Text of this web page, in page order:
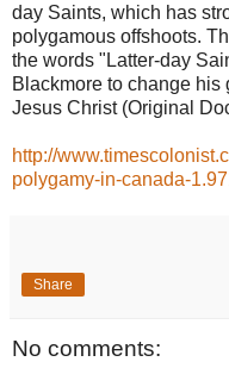
day Saints, which has
polygamous offshoots.
the words "Latter-day
Blackmore to change his
Jesus Christ (Original
http://
polygamy-in-canada-
Share
No comments: